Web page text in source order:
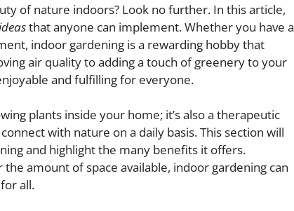
of nature indoors? Look no further. In this article,
that anyone can implement. Whether you have a
indoor gardening is a rewarding hobby that
air quality to adding a touch of greenery to your
and fulfilling for everyone.
plants inside your home; it’s also a therapeutic
with nature on a daily basis. This section will
and highlight the many benefits it offers.
amount of space available, indoor gardening can
all.